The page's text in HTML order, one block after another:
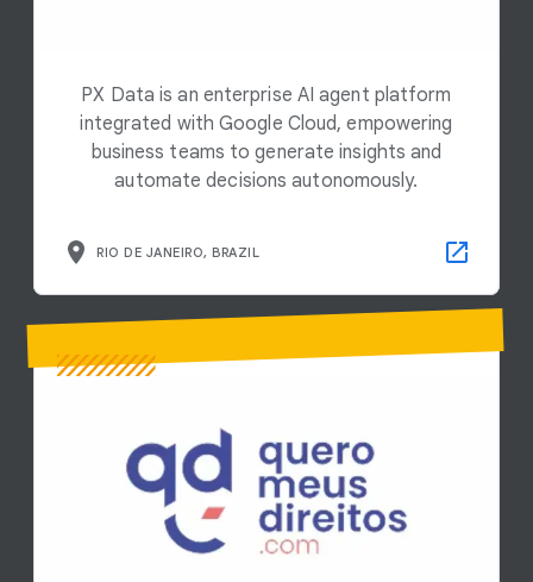
PX Data is an enterprise AI agent platform
integrated with Google Cloud, empowering
business teams to generate insights and
automate decisions autonomously.
RIO DE JANEIRO, BRAZIL